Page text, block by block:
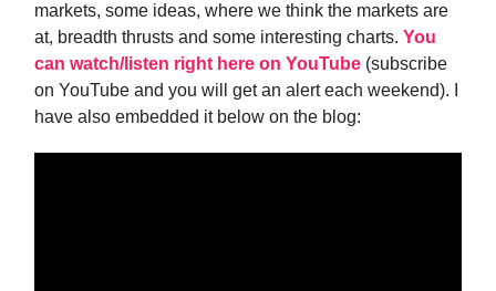
markets, some ideas, where we think the markets are
at, breadth thrusts and some interesting charts. You
can watch/listen right here on YouTube (subscribe
on YouTube and you will get an alert each weekend). I
have also embedded it below on the blog: